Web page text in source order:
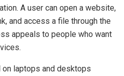
A user can open a website,
and access a file through the
appeals to people who want
laptops and desktops